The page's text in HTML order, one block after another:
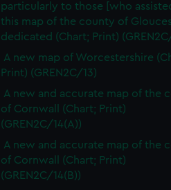
particularly to those [who
this map of the county of
dedicated (Chart; Print)
A new map of Worcestershire
Print) (GREN2C/13)
A new and accurate map of the
of Cornwall (Chart; Print)
(GREN2C/14(A))
A new and accurate map of the
of Cornwall (Chart; Print)
(GREN2C/14(B))